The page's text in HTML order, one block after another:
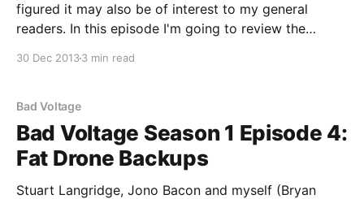
figured it may also be of interest to my general
readers. In this episode I'm going to review the
30 Dec 20133 min read
Bad Voltage
Bad Voltage Season 1 Episode 4:
Fat Drone Backups
Stuart Langridge, Jono Bacon and myself (Bryan